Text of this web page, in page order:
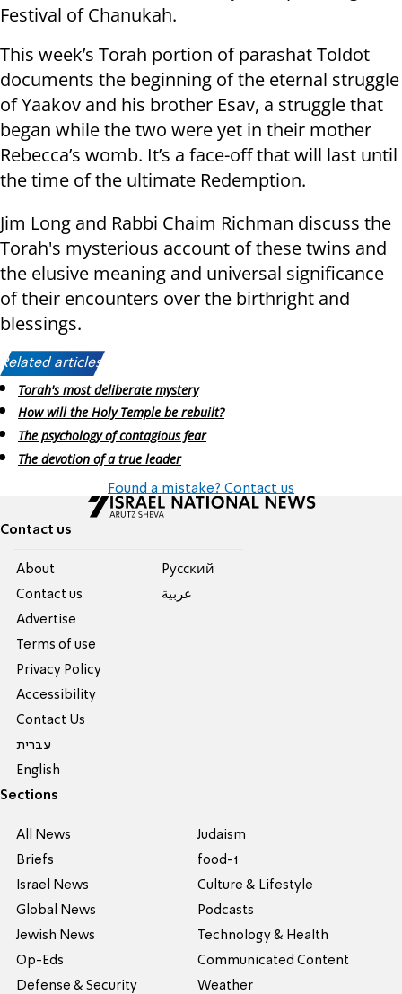
Festival of Chanukah.
This week’s Torah portion of parashat Toldot
documents the beginning of the eternal struggle
of Yaakov and his brother Esav, a struggle that
began while the two were yet in their mother
Rebecca’s womb. It’s a face-off that will last until
the time of the ultimate Redemption.
Jim Long and Rabbi Chaim Richman discuss the
Torah's mysterious account of these twins and
the elusive meaning and universal significance
of their encounters over the birthright and
blessings.
Related articles:
Torah's most deliberate mystery
How will the Holy Temple be rebuilt?
The psychology of contagious fear
The devotion of a true leader
Found a mistake? Contact us
Contact us
About
Contact us
Advertise
Terms of use
Privacy Policy
Accessibility
Contact Us
עברית
English
Pусский
عربية
Sections
All News
Briefs
Israel News
Global News
Jewish News
Op-Eds
Defense & Security
Judaism
food-1
Culture & Lifestyle
Podcasts
Technology & Health
Communicated Content
Weather